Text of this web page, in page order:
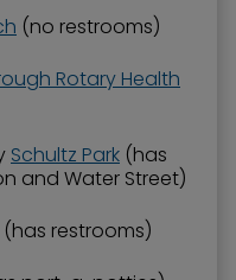
(no restrooms)
Rotary Health
Schultz Park (has
and Water Street)
(has restrooms)